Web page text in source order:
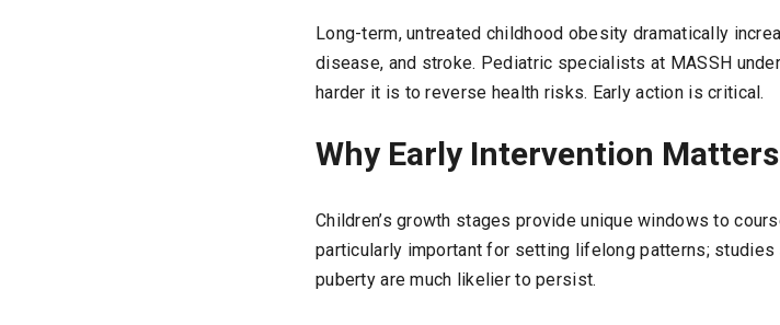
Long-term, untreated childhood obesity dramatically
disease, and stroke. Pediatric specialists at MASSH
harder it is to reverse health risks. Early action is critical.
Why Early Intervention Matters
Children’s growth stages provide unique windows to
particularly important for setting lifelong patterns;
puberty are much likelier to persist.